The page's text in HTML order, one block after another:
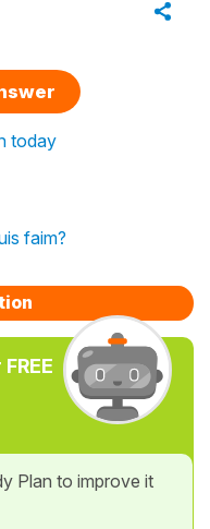
today
faim?
Plan to improve it